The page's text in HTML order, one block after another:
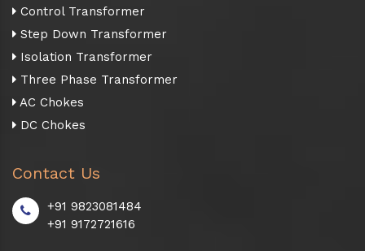
Control Transformer
Step Down Transformer
Isolation Transformer
Three Phase Transformer
AC Chokes
DC Chokes
Contact Us
+91 9823081484
+91 9172721616